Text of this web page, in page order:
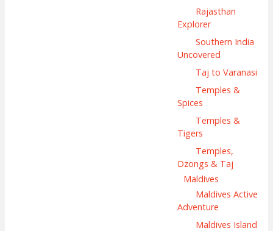
Rajasthan
Explorer
Southern India
Uncovered
Taj to Varanasi
Temples &
Spices
Temples &
Tigers
Temples,
Dzongs & Taj
Maldives
Maldives Active
Adventure
Maldives Island